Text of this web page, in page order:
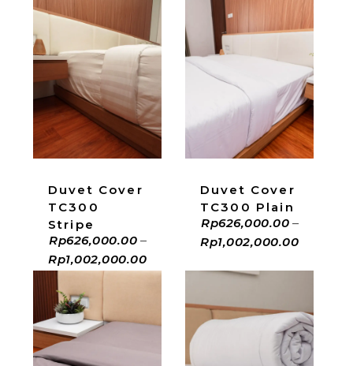
Duvet Cover
TC300
Stripe
Rp626,000.00 –
Rp1,002,000.00
ADD TO CART
Duvet Cover
TC300 Plain
Rp626,000.00 –
Rp1,002,000.00
ADD TO CART